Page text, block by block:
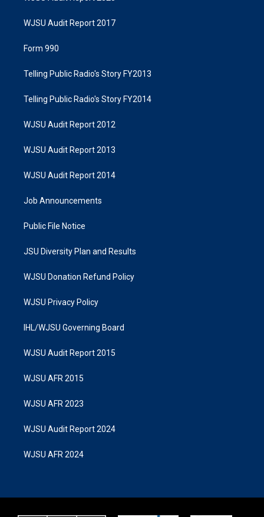
WJSU Audit Report 2017
Form 990
Telling Public Radio's Story FY2013
Telling Public Radio's Story FY2014
WJSU Audit Report 2012
WJSU Audit Report 2013
WJSU Audit Report 2014
Job Announcements
Public File Notice
JSU Diversity Plan and Results
WJSU Donation Refund Policy
WJSU Privacy Policy
IHL/WJSU Governing Board
WJSU Audit Report 2015
WJSU AFR 2015
WJSU AFR 2023
WJSU Audit Report 2024
WJSU AFR 2024